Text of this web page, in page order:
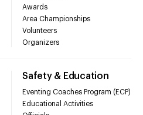
Awards
Area Championships
Volunteers
Organizers
Safety & Education
Eventing Coaches Program (ECP)
Educational Activities